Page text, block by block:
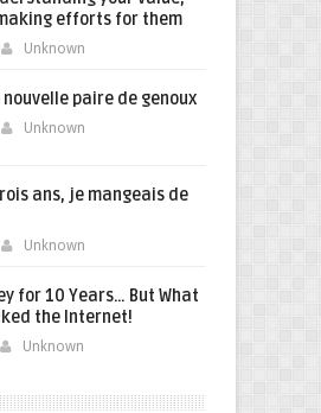
efforts for them
Unknown
paire de genoux
Unknown
ans, je mangeais de
Unknown
for 10 Years… But What
the Internet!
Unknown